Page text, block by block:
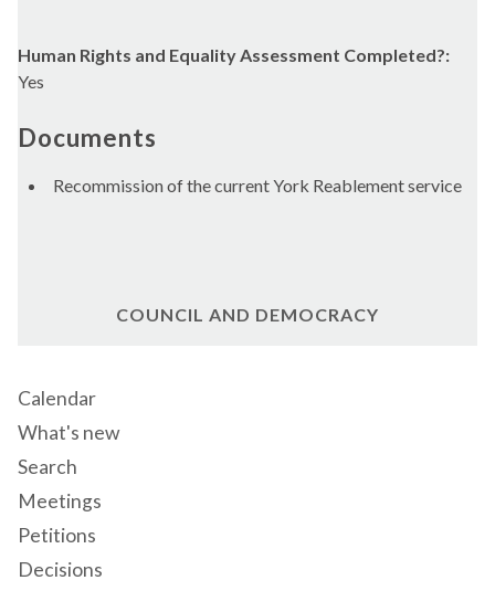
Human Rights and Equality Assessment Completed?:
Yes
Documents
Recommission of the current York Reablement service
COUNCIL AND DEMOCRACY
Calendar
What's new
Search
Meetings
Petitions
Decisions